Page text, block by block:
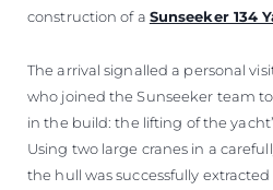
construction of a Sunseeker 134
The arrival signalled a personal
who joined the Sunseeker team
in the build: the lifting of the
Using two large cranes in a
the hull was successfully